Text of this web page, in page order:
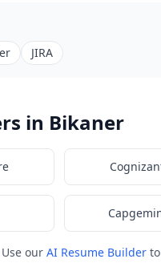
JIRA
in Bikaner
our AI Resume Builder